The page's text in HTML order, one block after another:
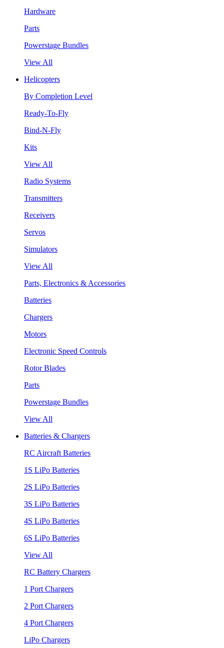
Hardware
Parts
Powerstage Bundles
View All
Helicopters
By Completion Level
Ready-To-Fly
Bind-N-Fly
Kits
View All
Radio Systems
Transmitters
Receivers
Servos
Simulators
View All
Parts, Electronics & Accessories
Batteries
Chargers
Motors
Electronic Speed Controls
Rotor Blades
Parts
Powerstage Bundles
View All
Batteries & Chargers
RC Aircraft Batteries
1S LiPo Batteries
2S LiPo Batteries
3S LiPo Batteries
4S LiPo Batteries
6S LiPo Batteries
View All
RC Battery Chargers
1 Port Chargers
2 Port Chargers
4 Port Chargers
LiPo Chargers